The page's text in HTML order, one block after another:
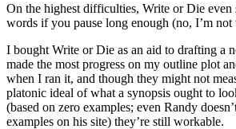
On the highest difficulties, Write or Die even
words if you pause long enough (no, I’m not
I bought Write or Die as an aid to drafting a
made the most progress on my outline plot
when I ran it, and though they might not
platonic ideal of what a synopsis ought to
(based on zero examples; even Randy
examples on his site) they’re still workable.